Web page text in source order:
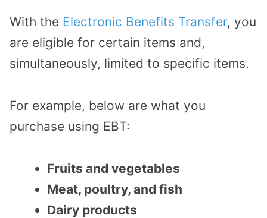
With the Electronic Benefits Transfer, you
are eligible for certain items and,
simultaneously, limited to specific items.
For example, below are what you
purchase using EBT:
Fruits and vegetables
Meat, poultry, and fish
Dairy products